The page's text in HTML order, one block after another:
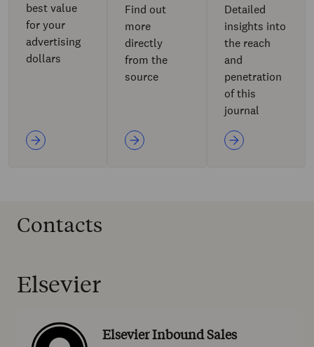
best value
for your
advertising
dollars
Find out
more
directly
from the
source
Detailed
insights into
the reach
and
penetration
of this
journal
Contacts
Elsevier
Elsevier Inbound Sales